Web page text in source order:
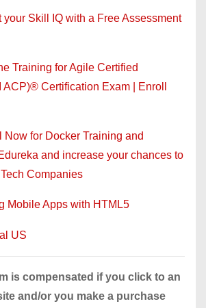
your Skill IQ with a Free Assessment
Training for Agile Certified
ACP)® Certification Exam | Enroll
Now for Docker Training and
and increase your chances to
Companies
Mobile Apps with HTML5
is compensated if you click to an
and/or you make a purchase